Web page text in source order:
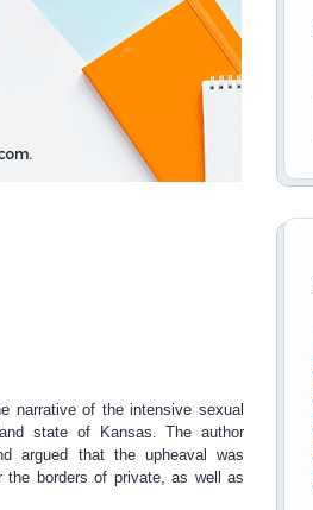
narrative of the intensive sexual
state of Kansas. The author
argued that the upheaval was
the borders of private, as well as